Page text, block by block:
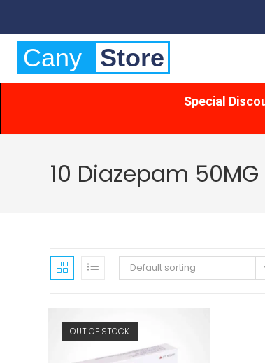
Cany Store
Special
10 Diazepam
Default sorting
OUT OF STOCK